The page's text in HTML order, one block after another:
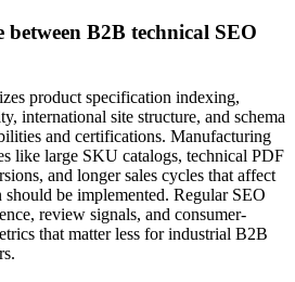
between B2B technical SEO
product specification indexing,
international site structure, and schema
and certifications. Manufacturing
like large SKU catalogs, technical PDF
and longer sales cycles that affect
be implemented. Regular SEO
review signals, and consumer-
that matter less for industrial B2B